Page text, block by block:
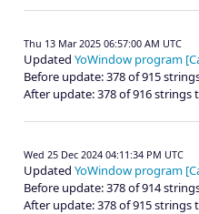
Thu 13 Mar 2025 06:57:00 AM UTC
Updated YoWindow program
Before update: 378 of 915
After update: 378 of 916 strings
Wed 25 Dec 2024 04:11:34 PM UTC
Updated YoWindow program
Before update: 378 of 914
After update: 378 of 915 strings